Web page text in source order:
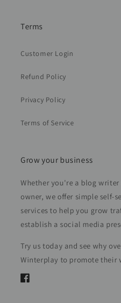
Terms
Customer Login
Refund Policy
Privacy Policy
Terms of Service
Grow your business
Whether you're a blog writer
owner, we offer simple self-
services to help you grow
establish a social media
Try us today and see why
Winterplay to promote their
Facebook